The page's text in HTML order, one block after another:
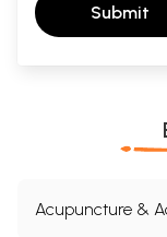
Submit
Acupuncture &